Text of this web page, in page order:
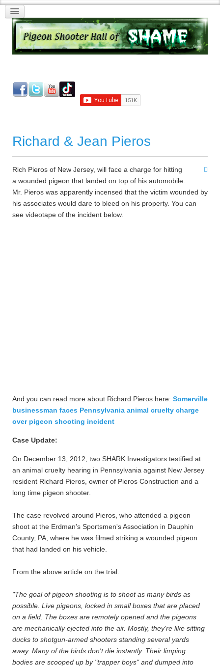
Richard & Jean Pieros
Rich Pieros of New Jersey, will face a charge for hitting
a wounded pigeon that landed on top of his automobile.
Mr. Pieros was apparently incensed that the victim wounded by
his associates would dare to bleed on his property. You can
see videotape of the incident below.
And you can read more about Richard Pieros here: Somerville
businessman faces Pennsylvania animal cruelty charge
over pigeon shooting incident
Case Update:
On December 13, 2012, two SHARK Investigators testified at
an animal cruelty hearing in Pennsylvania against New Jersey
resident Richard Pieros, owner of Pieros Construction and a
long time pigeon shooter.
The case revolved around Pieros, who attended a pigeon
shoot at the Erdman's Sportsmen's Association in Dauphin
County, PA, where he was filmed striking a wounded pigeon
that had landed on his vehicle.
From the above article on the trial:
"The goal of pigeon shooting is to shoot as many birds as
possible. Live pigeons, locked in small boxes that are placed
on a field. The boxes are remotely opened and the pigeons
are mechanically ejected into the air. Mostly, they're like sitting
ducks to shotgun-armed shooters standing several yards
away. Many of the birds don't die instantly. Their limping
bodies are scooped up by "trapper boys" and dumped into